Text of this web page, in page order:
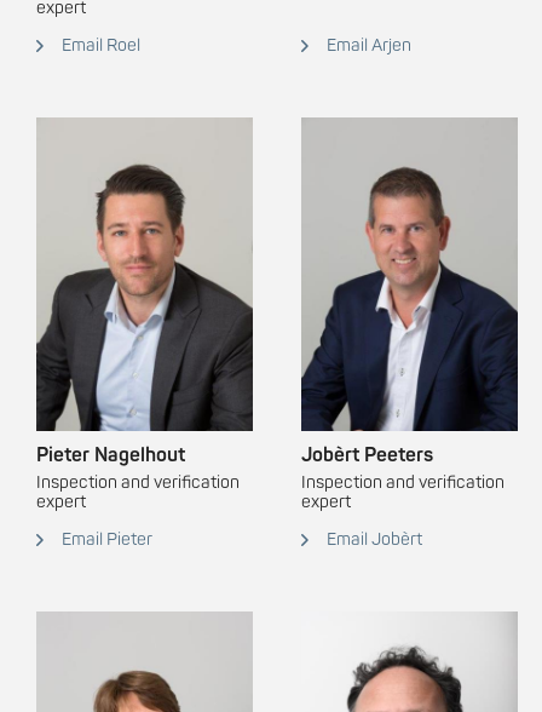
expert
Email Roel
Email Arjen
Pieter Nagelhout
Inspection and verification
expert
Email Pieter
Jobèrt Peeters
Inspection and verification
expert
Email Jobèrt